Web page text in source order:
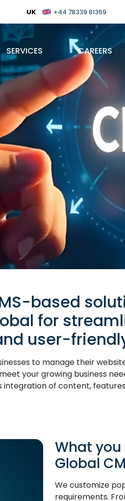
UK +44 78339 81369
SERVICES CAREERS
based
for
user-
to manage their
your growing business
of content,
What
Global
We customize
requirements.